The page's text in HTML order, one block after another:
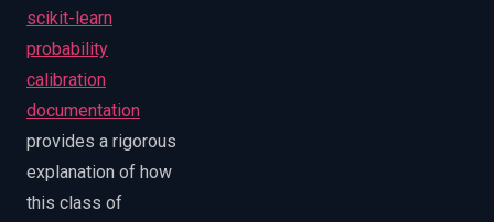
scikit-learn
probability
calibration
documentation
provides a rigorous
explanation of how
this class of